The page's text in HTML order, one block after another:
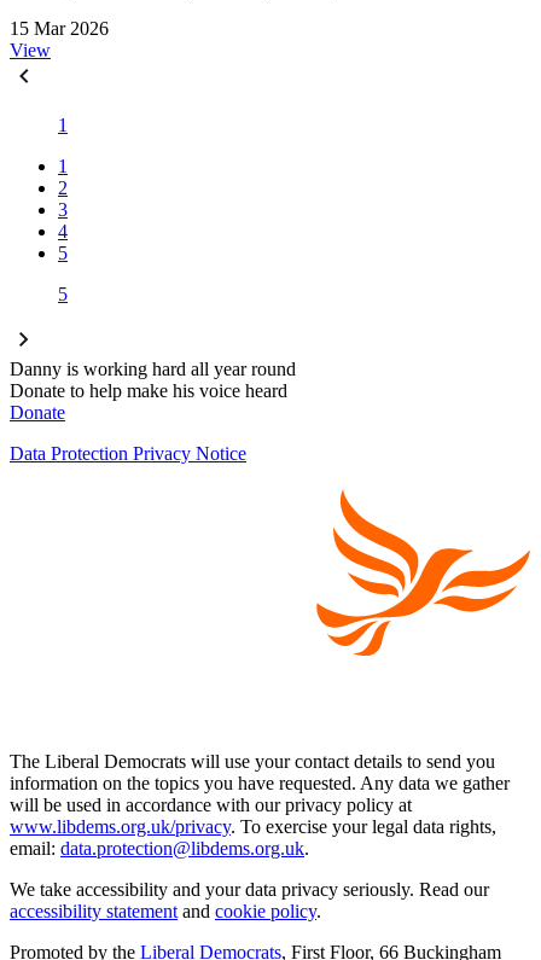
15 Mar 2026
View
1
1
2
3
4
5
5
Danny is working hard all year round
Donate to help make his voice heard
Donate
Data Protection Privacy Notice
The Liberal Democrats will use your contact details to send you
information on the topics you have requested. Any data we gather
will be used in accordance with our privacy policy at
www.libdems.org.uk/privacy. To exercise your legal data rights,
email: data.protection@libdems.org.uk.
We take accessibility and your data privacy seriously. Read our
accessibility statement and cookie policy.
Promoted by the Liberal Democrats, First Floor, 66 Buckingham